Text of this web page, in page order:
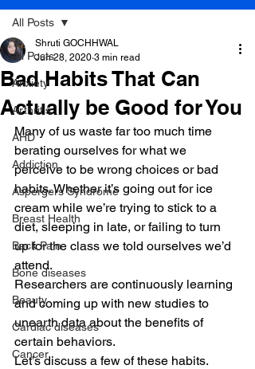
All Posts
Anxiety
Arthritis
AHD
Addiction
Aspergers Syndrome
Breast Health
Back Pain
Bone diseases
Beauty
Cardiac diseases
Cancer
All Posts
Bad Habits That Can
Actually be Good for You
Shruti GOCHHWAL
Jun 28, 2020 3 min read
Many of us waste far too much time
berating ourselves for what we
perceive to be wrong choices or bad
habits. Whether it’s going out for ice
cream while we’re trying to stick to a
diet, sleeping in late, or failing to turn
up for the class we told ourselves we’d
attend.
Researchers are continuously learning
and coming up with new studies to
unearth data about the benefits of
certain behaviors.
Let’s discuss a few of these habits.